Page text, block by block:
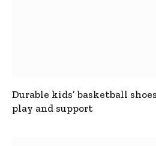
Durable kids’ basketball
play and support